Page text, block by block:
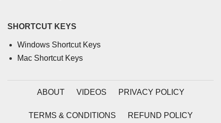
SHORTCUT KEYS
Windows Shortcut Keys
Mac Shortcut Keys
ABOUT VIDEOS PRIVACY POLICY
TERMS & CONDITIONS REFUND POLICY